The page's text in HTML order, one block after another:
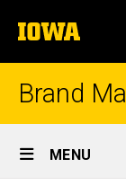
to
content
The
University
of
Brand
Site
Main
MENU